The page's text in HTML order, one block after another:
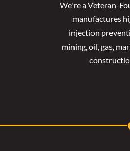
We're a Veteran-
manufactures
injection
mining, oil, gas,